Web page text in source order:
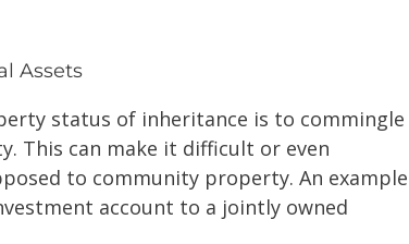
Assets
status of inheritance is to commingle
This can make it difficult or even
to community property. An example
account to a jointly owned